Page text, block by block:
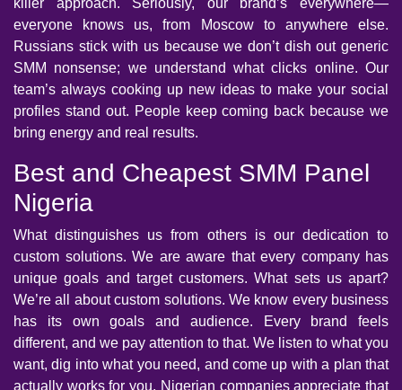
killer approach. Seriously, our brand’s everywhere—
everyone knows us, from Moscow to anywhere else.
Russians stick with us because we don’t dish out generic
SMM nonsense; we understand what clicks online. Our
team’s always cooking up new ideas to make your social
profiles stand out. People keep coming back because we
bring energy and real results.
Best and Cheapest SMM Panel
Nigeria
What distinguishes us from others is our dedication to
custom solutions. We are aware that every company has
unique goals and target customers. What sets us apart?
We’re all about custom solutions. We know every business
has its own goals and audience. Every brand feels
different, and we pay attention to that. We listen to what you
want, dig into what you need, and come up with a plan that
actually works for you. Nigerian companies appreciate that